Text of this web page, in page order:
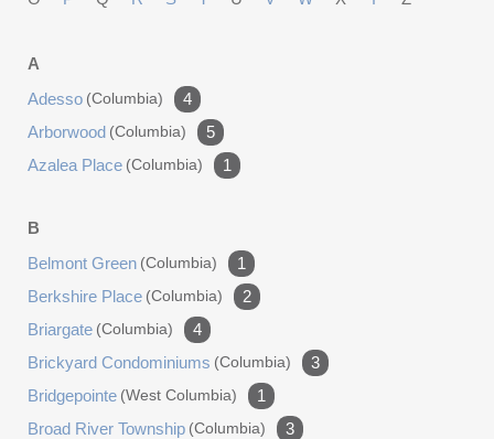
A
Adesso (columbia)
4
Arborwood (columbia)
5
Azalea Place (columbia) 1
B
Belmont Green (columbia)
1
Berkshire Place (columbia)
2
Briargate (columbia)
4
Brickyard Condominiums (columbia)
3
Bridgepointe (west Columbia)
1
Broad River Township (columbia) 3